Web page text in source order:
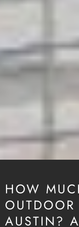
HOW
AUSTIN?